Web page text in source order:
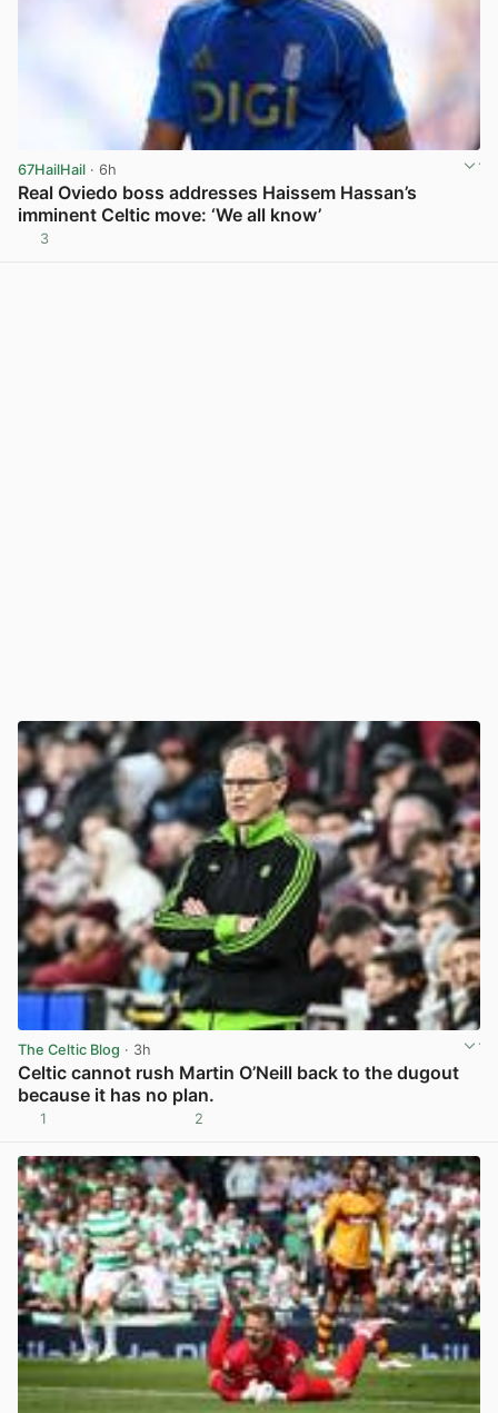
67HailHail · 6h
Real Oviedo boss addresses Haissem Hassan’s
imminent Celtic move: ‘We all know’
3
The Celtic Blog · 3h
Celtic cannot rush Martin O’Neill back to the dugout
because it has no plan.
1 2